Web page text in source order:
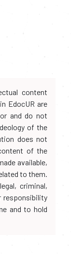
content
EdocUR are
and do not
of the
does not
of the
available,
to them.
criminal,
responsibility
and to hold